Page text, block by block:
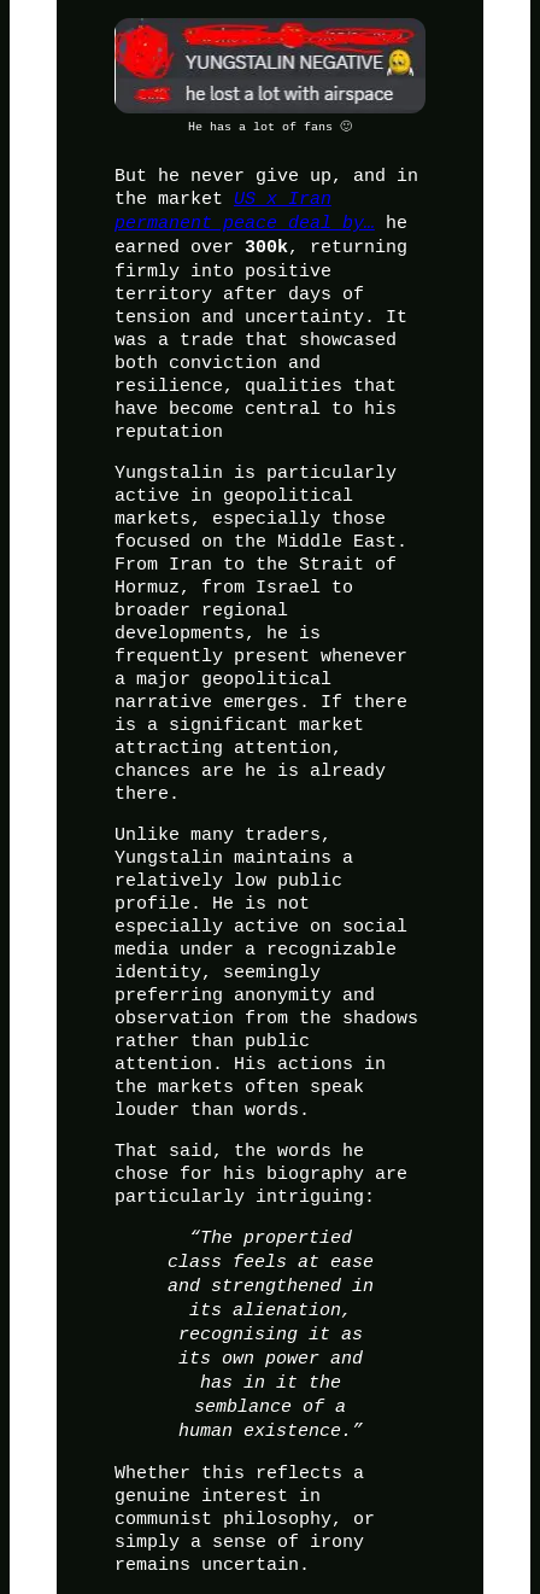
He has a lot of fans 🙂
But he never give up, and in
the market US x Iran
permanent peace deal by… he
earned over 300k, returning
firmly into positive
territory after days of
tension and uncertainty. It
was a trade that showcased
both conviction and
resilience, qualities that
have become central to his
reputation
Yungstalin is particularly
active in geopolitical
markets, especially those
focused on the Middle East.
From Iran to the Strait of
Hormuz, from Israel to
broader regional
developments, he is
frequently present whenever
a major geopolitical
narrative emerges. If there
is a significant market
attracting attention,
chances are he is already
there.
Unlike many traders,
Yungstalin maintains a
relatively low public
profile. He is not
especially active on social
media under a recognizable
identity, seemingly
preferring anonymity and
observation from the shadows
rather than public
attention. His actions in
the markets often speak
louder than words.
That said, the words he
chose for his biography are
particularly intriguing:
“The propertied
class feels at ease
and strengthened in
its alienation,
recognising it as
its own power and
has in it the
semblance of a
human existence.”
Whether this reflects a
genuine interest in
communist philosophy, or
simply a sense of irony
remains uncertain.